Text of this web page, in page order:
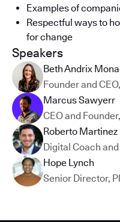
Speakers
Beth Andrix
Founder and CEO,
Marcus Sawyerr
CEO and Founder,
Roberto Martinez
Digital Coach
Hope Lynch
Senior Director,
Examples of
Respectful ways to
for change